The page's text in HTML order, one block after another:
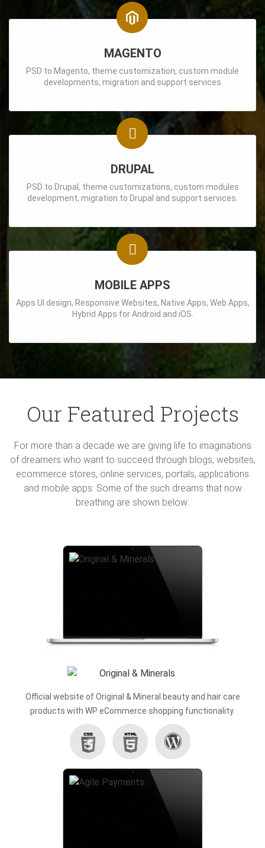
MAGENTO
PSD to Magento, theme customization, custom module
developments, migration and support services
DRUPAL
PSD to Drupal, theme customizations, custom modules
development, migration to Drupal and support services.
MOBILE APPS
Apps UI design, Responsive Websites, Native Apps, Web Apps,
Hybrid Apps for Android and iOS.
Our Featured Projects
For more than a decade we are giving life to imaginations
of dreamers who want to succeed through blogs, websites,
ecommerce stores, online services, portals, applications
and mobile apps. Some of the such dreams that now
breathing are shown below:
Official website of Original & Mineral beauty and hair care
products with WP eCommerce shopping functionality.
CSS3 HTML5 Wordpress